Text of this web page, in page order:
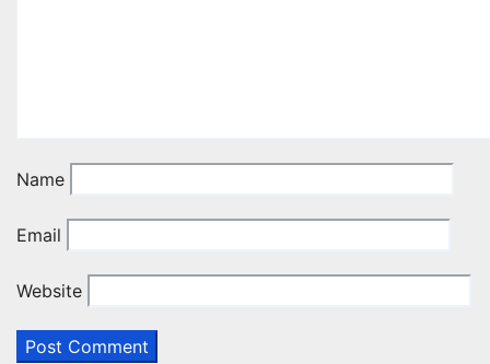
Name
Email
Website